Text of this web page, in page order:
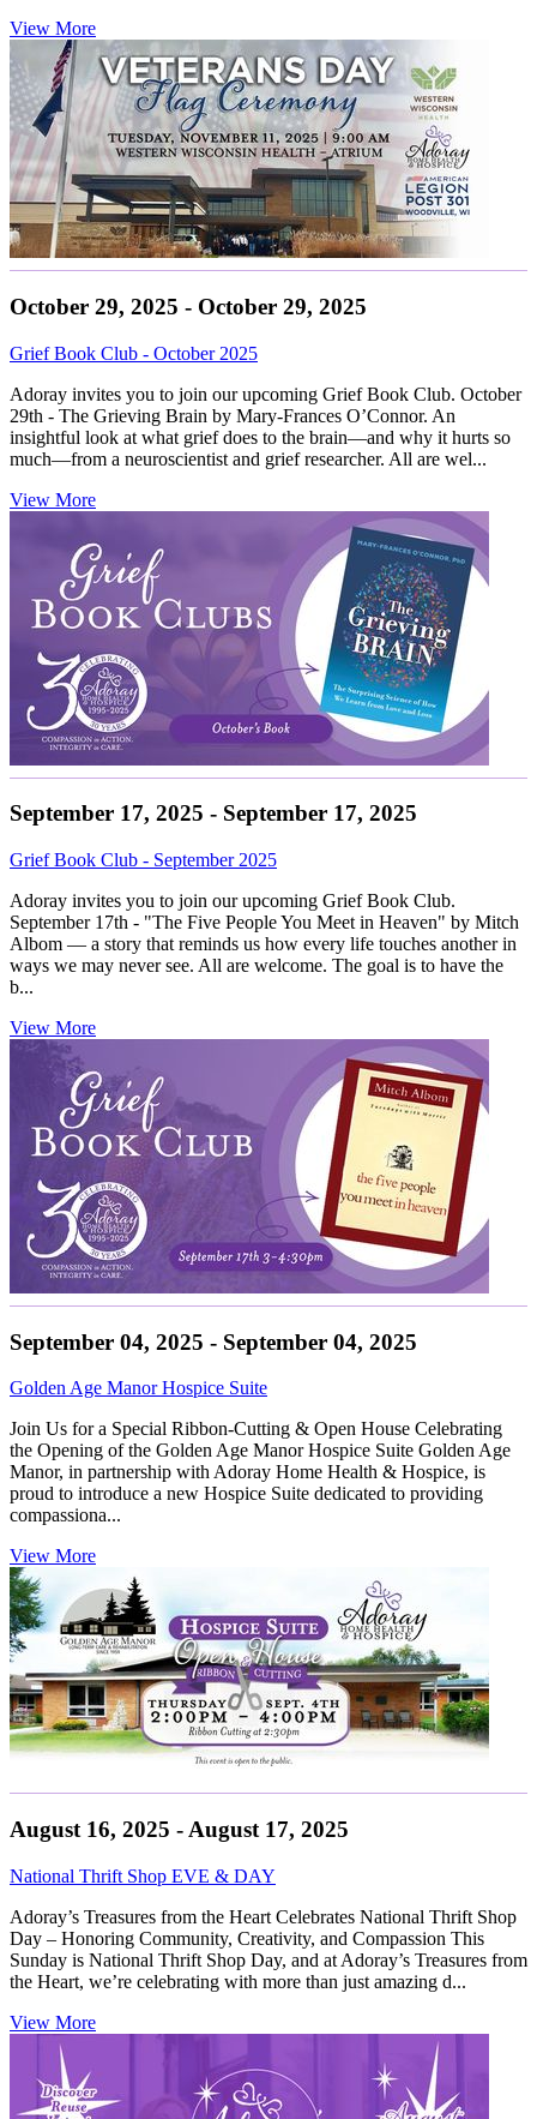
View More
October 29, 2025 - October 29, 2025
Grief Book Club - October 2025
Adoray invites you to join our upcoming Grief Book Club. October
29th - The Grieving Brain by Mary-Frances O’Connor. An
insightful look at what grief does to the brain—and why it hurts so
much—from a neuroscientist and grief researcher. All are wel...
View More
September 17, 2025 - September 17, 2025
Grief Book Club - September 2025
Adoray invites you to join our upcoming Grief Book Club.
September 17th - "The Five People You Meet in Heaven" by Mitch
Albom — a story that reminds us how every life touches another in
ways we may never see. All are welcome. The goal is to have the
b...
View More
September 04, 2025 - September 04, 2025
Golden Age Manor Hospice Suite
Join Us for a Special Ribbon-Cutting & Open House Celebrating
the Opening of the Golden Age Manor Hospice Suite Golden Age
Manor, in partnership with Adoray Home Health & Hospice, is
proud to introduce a new Hospice Suite dedicated to providing
compassiona...
View More
August 16, 2025 - August 17, 2025
National Thrift Shop EVE & DAY
Adoray’s Treasures from the Heart Celebrates National Thrift Shop
Day – Honoring Community, Creativity, and Compassion This
Sunday is National Thrift Shop Day, and at Adoray’s Treasures from
the Heart, we’re celebrating with more than just amazing d...
View More